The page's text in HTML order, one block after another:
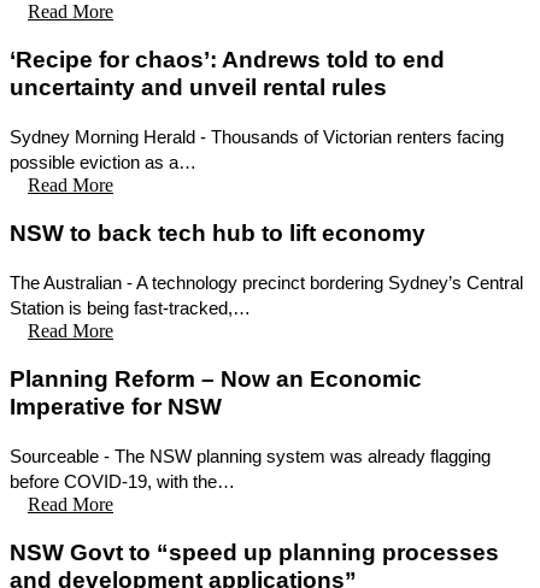
Read More
‘Recipe for chaos’: Andrews told to end
uncertainty and unveil rental rules
Sydney Morning Herald - Thousands of Victorian renters facing
possible eviction as a…
Read More
NSW to back tech hub to lift economy
The Australian - A technology precinct bordering Sydney’s Central
Station is being fast-tracked,…
Read More
Planning Reform – Now an Economic
Imperative for NSW
Sourceable - The NSW planning system was already flagging
before COVID-19, with the…
Read More
NSW Govt to “speed up planning processes
and development applications”